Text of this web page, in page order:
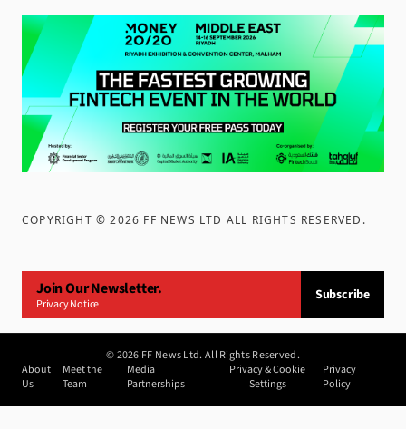
COPYRIGHT ©2026 FF NEWS LTD ALL RIGHTS RESERVED .
Join Our Newsletter.
Privacy Notice
Subscribe
©2026 FF News Ltd. All Rights Reserved.
About
Us
Meet the
Team
Media
Partnerships
Privacy & Cookie
Settings
Privacy
Policy